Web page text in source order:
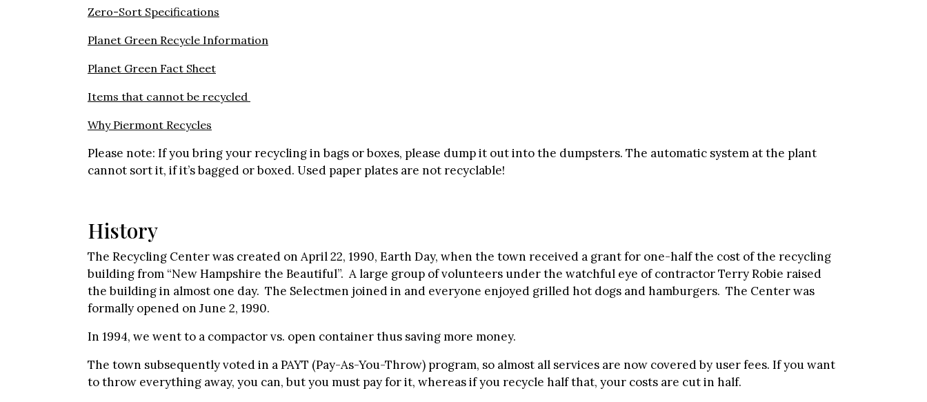
Zero-Sort Specifications
Planet Green Recycle Information
Planet Green Fact Sheet
Items that cannot be recycled
Why Piermont Recycles
Please note: If you bring your recycling in bags or boxes, please dump it out into the dumpsters. The automatic system at the plant
cannot sort it, if it’s bagged or boxed. Used paper plates are not recyclable!
History
The Recycling Center was created on April 22, 1990, Earth Day, when the town received a grant for one-half the cost of the recycling
building from “New Hampshire the Beautiful”. A large group of volunteers under the watchful eye of contractor Terry Robie raised
the building in almost one day. The Selectmen joined in and everyone enjoyed grilled hot dogs and hamburgers. The Center was
formally opened on June 2, 1990.
In 1994, we went to a compactor vs. open container thus saving more money.
The town subsequently voted in a PAYT (Pay-As-You-Throw) program, so almost all services are now covered by user fees. If you want
to throw everything away, you can, but you must pay for it, whereas if you recycle half that, your costs are cut in half.